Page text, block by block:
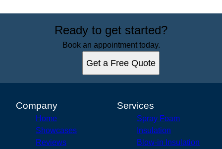
Ready to get started?
Book an appointment today.
Get a Free Quote
Company
Home
Showcases
Reviews
Services
Spray Foam
Insulation
Blow-in Insulation